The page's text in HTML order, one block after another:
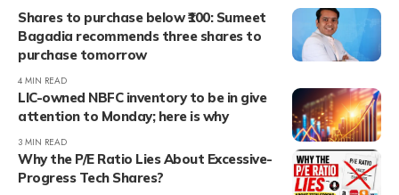
Shares to purchase below ₹100: Sumeet
Bagadia recommends three shares to
purchase tomorrow
4 MIN READ
LIC-owned NBFC inventory to be in give
attention to Monday; here is why
3 MIN READ
Why the P/E Ratio Lies About Excessive-
Progress Tech Shares?